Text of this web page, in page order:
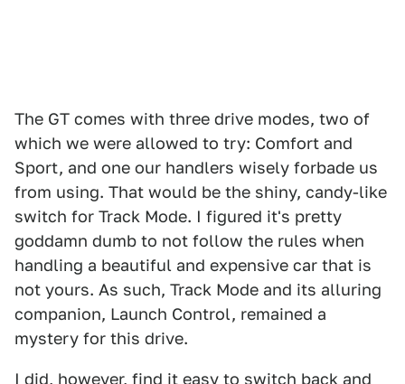
The GT comes with three drive modes, two of
which we were allowed to try: Comfort and
Sport, and one our handlers wisely forbade us
from using. That would be the shiny, candy-like
switch for Track Mode. I figured it's pretty
goddamn dumb to not follow the rules when
handling a beautiful and expensive car that is
not yours. As such, Track Mode and its alluring
companion, Launch Control, remained a
mystery for this drive.
I did, however, find it easy to switch back and